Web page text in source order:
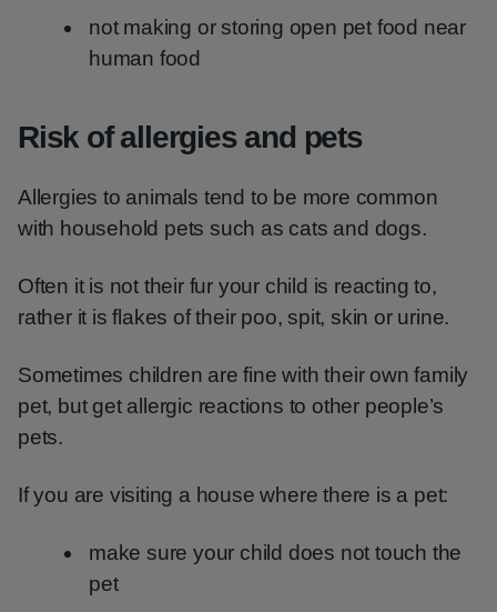
not making or storing open pet food near
human food
Risk of allergies and pets
Allergies to animals tend to be more common
with household pets such as cats and dogs.
Often it is not their fur your child is reacting to,
rather it is flakes of their poo, spit, skin or urine.
Sometimes children are fine with their own family
pet, but get allergic reactions to other people’s
pets.
If you are visiting a house where there is a pet:
make sure your child does not touch the
pet